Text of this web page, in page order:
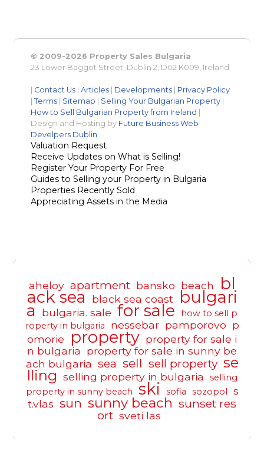
© 2009-2026 Property Sales Bulgaria
23 Lower Baggot Street, Dublin 2, D02 K009, Ireland
Contact Us |Articles Developments
Privacy Policy
|Terms Sitemap Selling Your Bulgarian Property
How to Sell Bulgarian Property from Ireland
Design and Hosting by Future Business Web
Develpers Dublin
Valuation Request
Receive Updates on What is Selling!
Register Your Property For Free
Guides to Selling your Property in Bulgaria
Properties Recently Sold
Appreciating Assets in the Media
aheloy apartment bansko beach bl
ack sea black sea coast bulgari
a bulgaria. sale for sale
how to sell p
roperty in bulgaria
nessebar pamporovo p
omorie
property property for sale i
n bulgaria
property for sale in sunny be
ach bulgaria sea sell sell property se
lling selling property in bulgaria
selling
property in sunny beach
ski sofia sozopol
s
t.vlas sun sunny beach sunset res
ort sveti las